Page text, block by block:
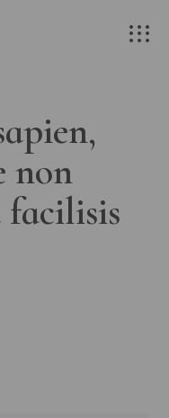
non
facilisis